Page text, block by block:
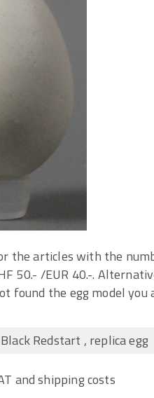
the articles with the
50.- /EUR 40.-.
found the egg model
Black Redstart , replica egg
and shipping costs